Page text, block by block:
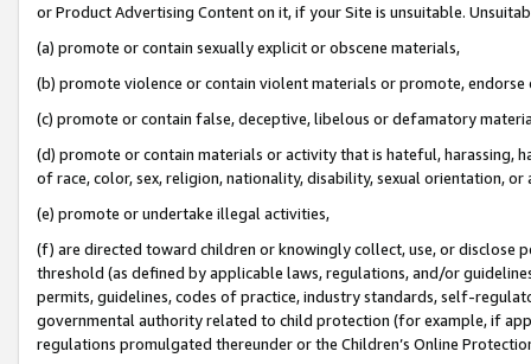
or Product Advertising Content on it, if your Site is unsuitable.
(a) promote or contain sexually explicit or obscene materials,
(b) promote violence or contain violent materials or promote,
(c) promote or contain false, deceptive, libelous or defamatory
(d) promote or contain materials or activity that is hateful, harassing,
of race, color, sex, religion, nationality, disability, sexual orientation, or
(e) promote or undertake illegal activities,
(f) are directed toward children or knowingly collect, use, or
threshold (as defined by applicable laws, regulations, and/or
permits, guidelines, codes of practice, industry standards, self-
governmental authority related to child protection (for example, if
regulations promulgated thereunder or the Children’s Online